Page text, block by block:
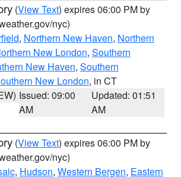
(View Text) expires 06:00 PM by
nyc)
, Northern New Haven, Northern
New London, Southern
New Haven, Southern
New London, in CT
Issued: 09:00
AM
Updated: 01:51
AM
(View Text) expires 06:00 PM by
nyc)
, Hudson, Western Bergen, Eastern